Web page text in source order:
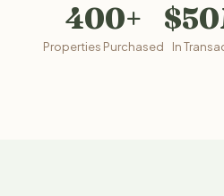
400+
Properties Purchased In